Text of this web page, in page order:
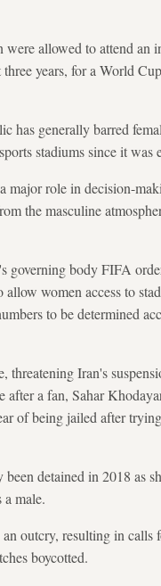
were allowed to attend an
years, for a World
has generally barred
stadiums since it was
major role in decision-
the masculine
governing body FIFA
allow women access to
to be determined
threatening Iran's
after a fan, Sahar
of being jailed after
been detained in 2018 as
a male.
outcry, resulting in calls
boycotted.